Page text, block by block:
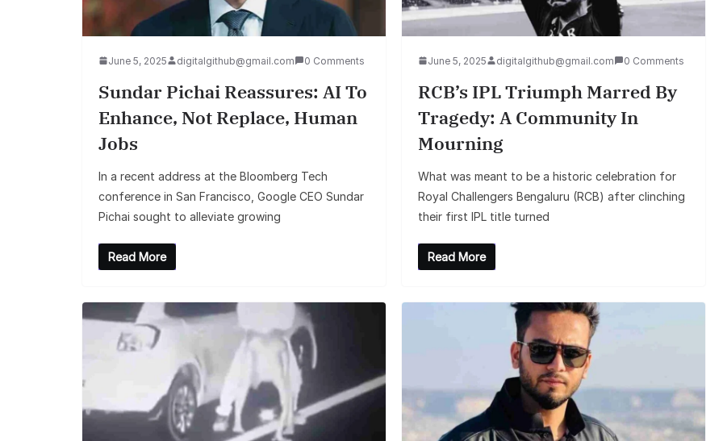
June 5, 2025 digitalgithub@gmail.com 0 Comments
Sundar Pichai Reassures: AI To
Enhance, Not Replace, Human
Jobs
In a recent address at the Bloomberg Tech
conference in San Francisco, Google CEO Sundar
Pichai sought to alleviate growing
Read More
June 5, 2025 digitalgithub@gmail.com 0 Comments
RCB’s IPL Triumph Marred By
Tragedy: A Community In
Mourning
What was meant to be a historic celebration for
Royal Challengers Bengaluru (RCB) after clinching
their first IPL title turned
Read More